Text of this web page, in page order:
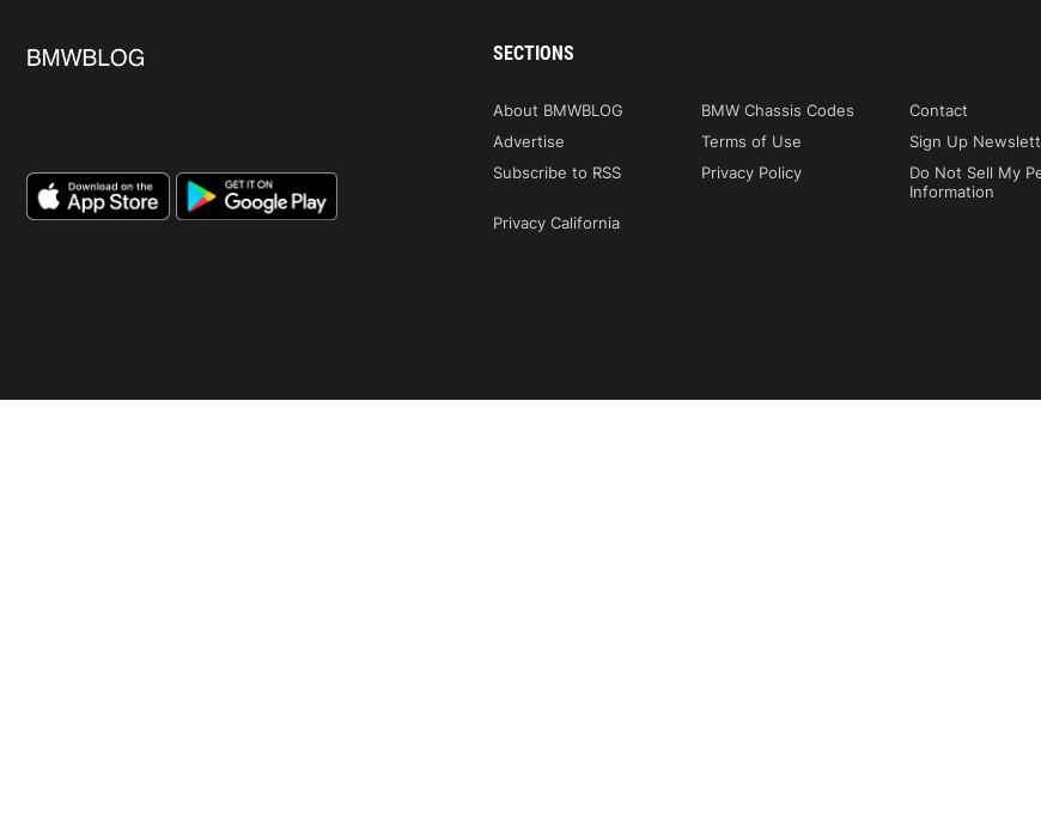
SECTIONS
About BMWBLOG BMW Chassis Codes
Contact
Advertise
Terms of Use
Sign Up
Subscribe to RSS
Privacy Policy
Do Not Sell My
Information
Privacy California